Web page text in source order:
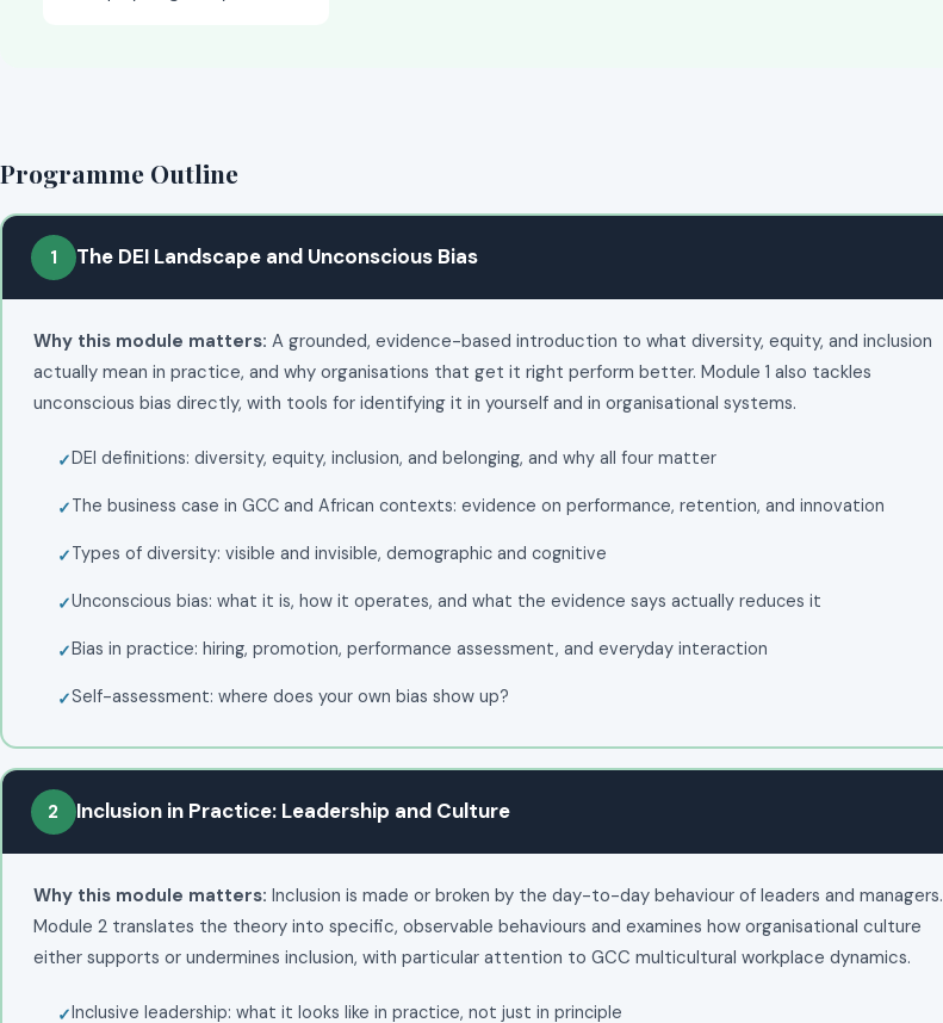
Programme Outline
1 The DEI Landscape and Unconscious Bias
Why this module matters: A grounded, evidence-based introduction to what diversity, equity, and inclusion
actually mean in practice, and why organisations that get it right perform better. Module 1 also tackles
unconscious bias directly, with tools for identifying it in yourself and in organisational systems.
DEI definitions: diversity, equity, inclusion, and belonging, and why all four matter
The business case in GCC and African contexts: evidence on performance, retention, and innovation
Types of diversity: visible and invisible, demographic and cognitive
Unconscious bias: what it is, how it operates, and what the evidence says actually reduces it
Bias in practice: hiring, promotion, performance assessment, and everyday interaction
Self-assessment: where does your own bias show up?
2 Inclusion in Practice: Leadership and Culture
Why this module matters: Inclusion is made or broken by the day-to-day behaviour of leaders and managers.
Module 2 translates the theory into specific, observable behaviours and examines how organisational culture
either supports or undermines inclusion, with particular attention to GCC multicultural workplace dynamics.
Inclusive leadership: what it looks like in practice, not just in principle